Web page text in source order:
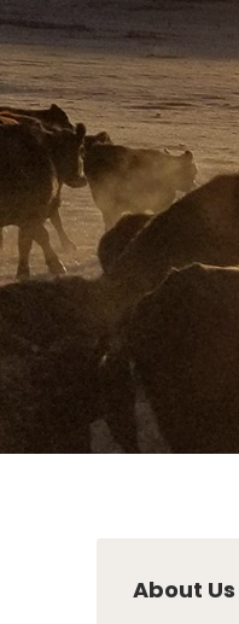
About Us